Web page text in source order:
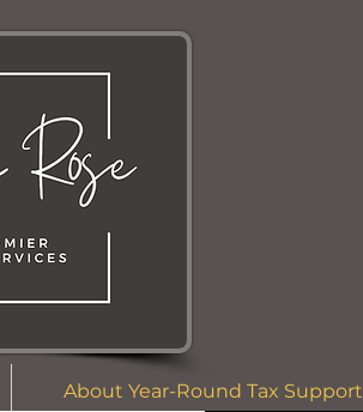
About Year-Round Tax Support